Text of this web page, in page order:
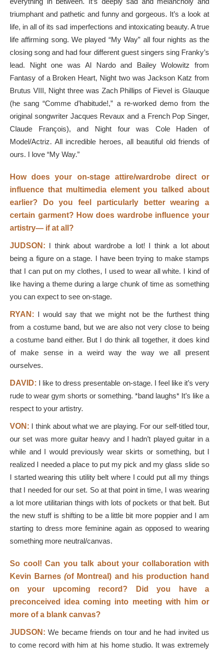
triumphant and pathetic and funny and gorgeous. It’s a look at
life, in all of its sad imperfections and intoxicating beauty. A true
life affirming song. We played “My Way” all four nights as the
closing song and had four different guest singers sing Franky’s
lead. Night one was
Al Nardo and Bailey Wolowitz from
Fantasy of a Broken Heart, Night two was Jackson Katz from
Brutus VIII, Night three was Zach Phillips of Fievel is Glauque
(he sang “Comme d’habitude!,” a re-worked demo from the
original songwriter Jacques Revaux and a French Pop Singer,
Claude François), and Night four was Cole Haden of
Model/Actriz. All incredible heroes, all beautiful old friends of
ours. I love “My Way.”
How does your on-stage attire/wardrobe direct or
influence that multimedia element you talked about
earlier? Do you feel particularly better wearing a
certain garment? How does wardrobe influence your
artistry— if at all?
JUDSON: I think about wardrobe a lot! I think a lot about
being a figure on a stage. I have been trying to make stamps
that I can put on my clothes, I used to wear all white. I kind of
like having a theme during a large chunk of time as something
you can expect to see on-stage.
RYAN: I would say that we might not be the furthest thing
from a costume band, but we are also not very close to being
a costume band either. But I do think all together, it does kind
of make sense in a weird way the way we all present
ourselves.
DAVID: I like to dress presentable on-stage. I feel like it’s very
rude to wear gym shorts or something. *band laughs* It’s like a
respect to your artistry.
VON: I think about what we are playing. For our self-titled tour,
our set was more guitar heavy and I hadn’t played guitar in a
while and I would previously wear skirts or something, but I
realized I needed a place to put my pick and my glass slide so
I started wearing this utility belt where I could put all my things
that I needed for our set. So at that point in time, I was wearing
a lot more utilitarian things with lots of pockets or that belt. But
the new stuff is shifting to be a little bit more poppier and I am
starting to dress more feminine again as opposed to wearing
something more neutral/canvas.
So cool! Can you talk about your collaboration with
Kevin Barnes (of Montreal) and his production hand
on your upcoming record? Did you have a
preconceived idea coming into meeting with him or
more of a blank canvas?
JUDSON: We became friends on tour and he had invited us
to come record with him at his home studio. It was extremely